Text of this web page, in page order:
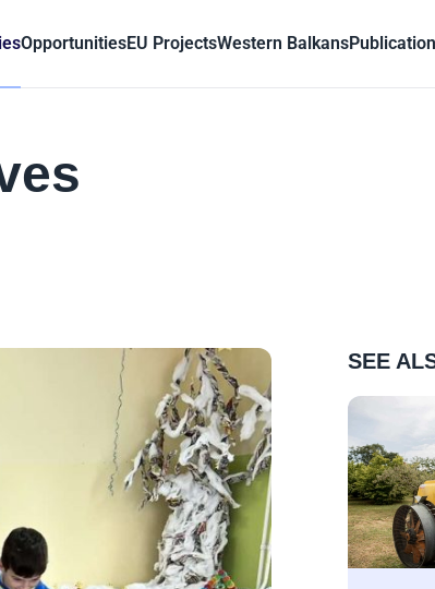
OpportunitiesEU ProjectsWestern Balkans
SEE